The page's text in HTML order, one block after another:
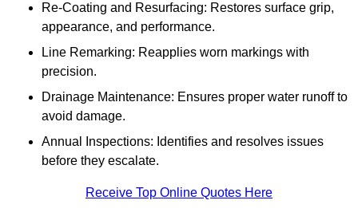
Re-Coating and Resurfacing: Restores surface grip,
appearance, and performance.
Line Remarking: Reapplies worn markings with
precision.
Drainage Maintenance: Ensures proper water runoff to
avoid damage.
Annual Inspections: Identifies and resolves issues
before they escalate.
Receive Top Online Quotes Here